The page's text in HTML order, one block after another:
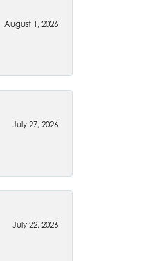
August 1, 2026
July 27, 2026
July 22, 2026